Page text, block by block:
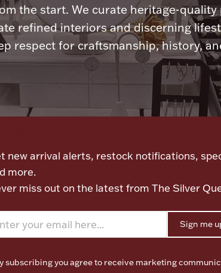
the start. We curate heritage-quality
refined interiors and discerning
respect for craftsmanship, history,
new arrival alerts, restock notifications,
more.
miss out on the latest from The Silver
Sign me
subscribing you agree to receive marketing